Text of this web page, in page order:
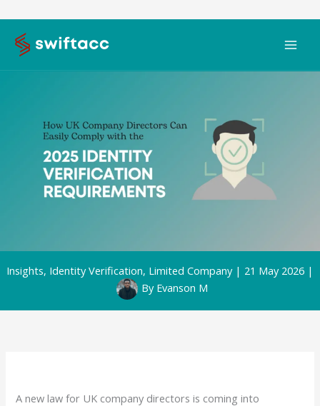
content
Insights, Identity Verification, Limited Company| 21 May 2026 |
By Evanson M
A new law for UK company directors is coming into